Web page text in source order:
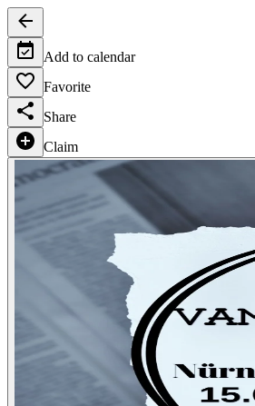
Add to calendar
Favorite
Share
Claim